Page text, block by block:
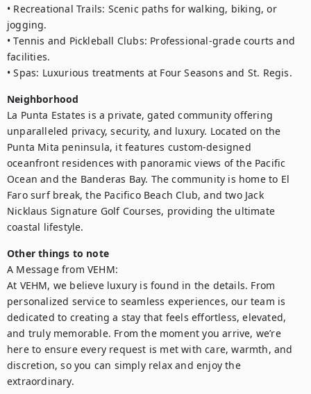
• Recreational Trails: Scenic paths for walking, biking, or
jogging.
• Tennis and Pickleball Clubs: Professional-grade courts and
facilities.
• Spas: Luxurious treatments at Four Seasons and St. Regis.
Neighborhood
La Punta Estates is a private, gated community offering
unparalleled privacy, security, and luxury. Located on the
Punta Mita peninsula, it features custom-designed
oceanfront residences with panoramic views of the Pacific
Ocean and the Banderas Bay. The community is home to El
Faro surf break, the Pacifico Beach Club, and two Jack
Nicklaus Signature Golf Courses, providing the ultimate
coastal lifestyle.
Other things to note
A Message from VEHM:
At VEHM, we believe luxury is found in the details. From
personalized service to seamless experiences, our team is
dedicated to creating a stay that feels effortless, elevated,
and truly memorable. From the moment you arrive, we’re
here to ensure every request is met with care, warmth, and
discretion, so you can simply relax and enjoy the
extraordinary.